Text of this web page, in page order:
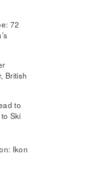
72
British
to
Ski
Ikon